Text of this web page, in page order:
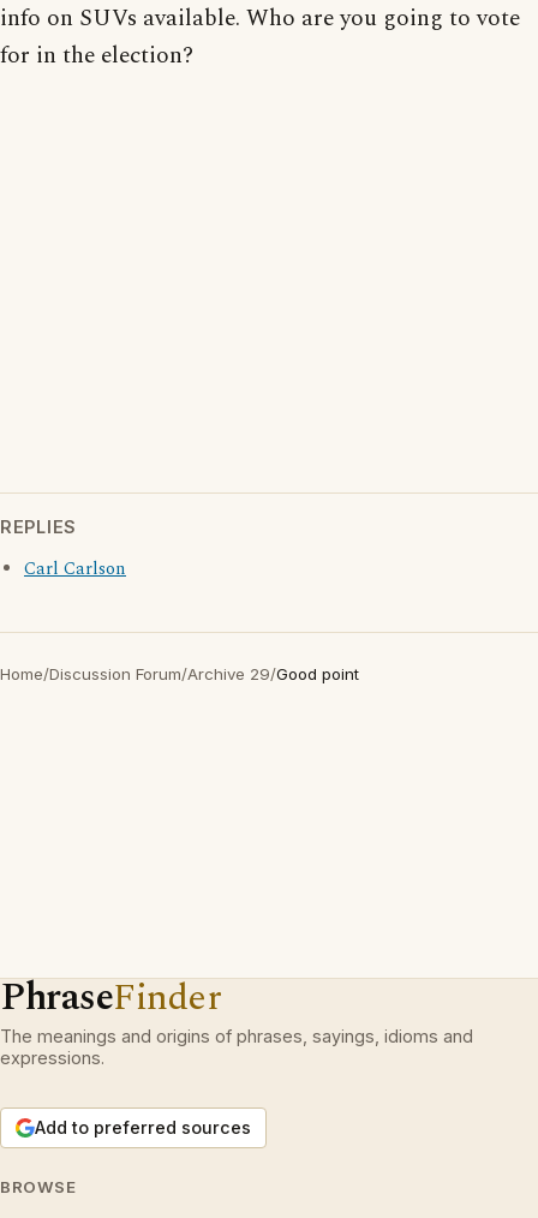
info on SUVs available. Who are you going to vote
for in the election?
REPLIES
Carl Carlson
Home/Discussion Forum/Archive 29/Good point
PhraseFinder
The meanings and origins of phrases, sayings, idioms and
expressions.
Add to preferred sources
BROWSE